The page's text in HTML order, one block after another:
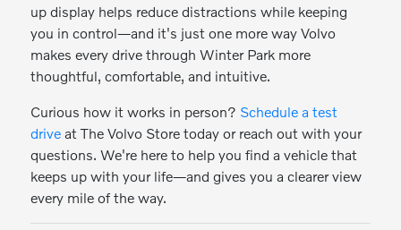
up display helps reduce distractions while keeping
you in control—and it's just one more way Volvo
makes every drive through Winter Park more
thoughtful, comfortable, and intuitive.
Curious how it works in person? Schedule a test
drive at The Volvo Store today or reach out with your
questions. We're here to help you find a vehicle that
keeps up with your life—and gives you a clearer view
every mile of the way.